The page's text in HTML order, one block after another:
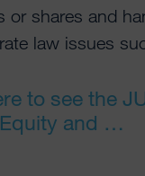
or shares and
law issues
to see the
and …